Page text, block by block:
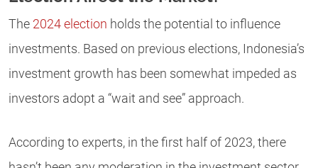
The 2024 election holds the potential to influence
investments. Based on previous elections, Indonesia’s
investment growth has been somewhat impeded as
investors adopt a “wait and see” approach.
According to experts, in the first half of 2023, there